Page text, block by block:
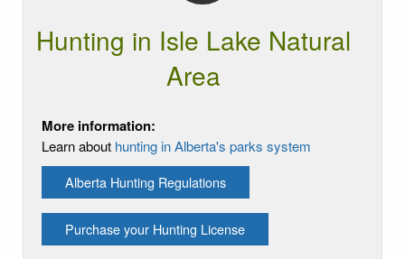
Hunting in Isle Lake Natural
Area
More information:
Learn about hunting in Alberta's parks system
Alberta Hunting Regulations
Purchase your Hunting License